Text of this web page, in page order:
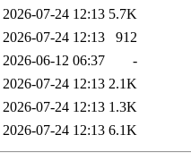
2026-07-24 12:13 5.7K
2026-07-24 12:13
912
2026-06-12 06:37
-
2026-07-24 12:13 2.1K
2026-07-24 12:13 1.3K
2026-07-24 12:13 6.1K